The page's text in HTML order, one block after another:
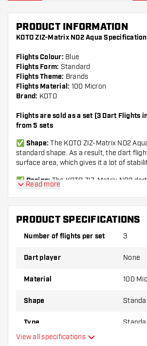
PRODUCT INFORMATION
KOTO ZIZ-Matrix NO2 Aqua
Flights Colour: Blue
Flights Form: Standard
Flights Theme: Brands
Flights Material: 100 Micron
Brand: KOTO
Flights are sold as a set (3 Dart Flights
from 5 sets
✅ Shape: The KOTO ZIZ-Matrix NO2
standard shape.As a result, the dart
surface area, which gives it a lot of
✅ Design: The KOTO ZIZ-Matrix NO2
brightly colored accents.The sleek
Packed per set (3 pieces) – Color Black &
products. KOTO stylish, qualitative and
Read more
PRODUCT SPECIFICATIONS
Number of flights per set 3
Dart player None
Material 100
Shape
Type
View all specifications